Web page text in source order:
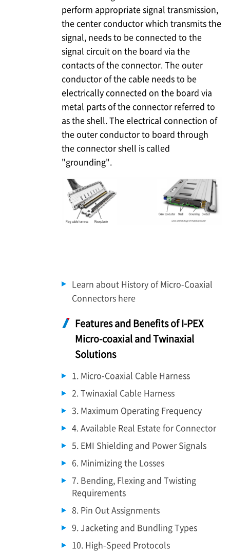
perform appropriate signal transmission,
the center conductor which transmits the
signal, needs to be connected to the
signal circuit on the board via the
contacts of the connector. The outer
conductor of the cable needs to be
electrically connected on the board via
metal parts of the connector referred to
as the shell. The electrical connection of
the outer conductor to board through
the connector shell is called
"grounding".
Learn about History of Micro-Coaxial
Connectors here
Features and Benefits ofI-PEX
Micro-coaxial and Twinaxial
Solutions
1. Micro-Coaxial Cable Harness
2. Twinaxial Cable Harness
3. Maximum Operating Frequency
4. Available Real Estate for Connector
5. EMI Shielding and Power Signals
6. Minimizing the Losses
7. Bending, Flexing and Twisting
Requirements
8. Pin Out Assignments
9. Jacketing and Bundling Types
10. High-Speed Protocols